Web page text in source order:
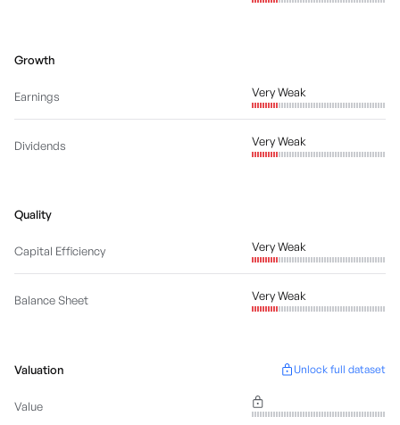
Growth
Earnings Very Weak
Dividends Very Weak
Quality
Capital Efficiency Very Weak
Balance Sheet Very Weak
Valuation Unlock full dataset
Value